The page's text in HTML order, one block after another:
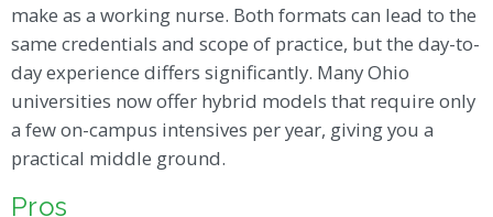
make as a working nurse. Both formats can lead to the
same credentials and scope of practice, but the day-to-
day experience differs significantly. Many Ohio
universities now offer hybrid models that require only
a few on-campus intensives per year, giving you a
practical middle ground.
Pros